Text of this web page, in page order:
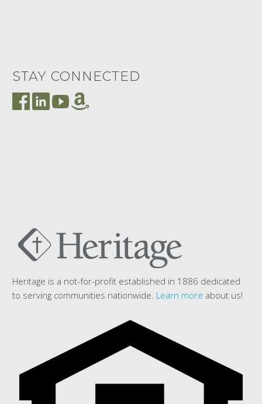
STAY CONNECTED
Heritage is a not-for-profit established in 1886 dedicated
to serving communities nationwide. Learn more about us!